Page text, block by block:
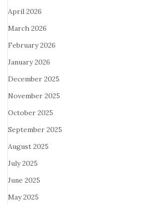
April 2026
March 2026
February 2026
January 2026
December 2025
November 2025
October 2025
September 2025
August 2025
July 2025
June 2025
May 2025